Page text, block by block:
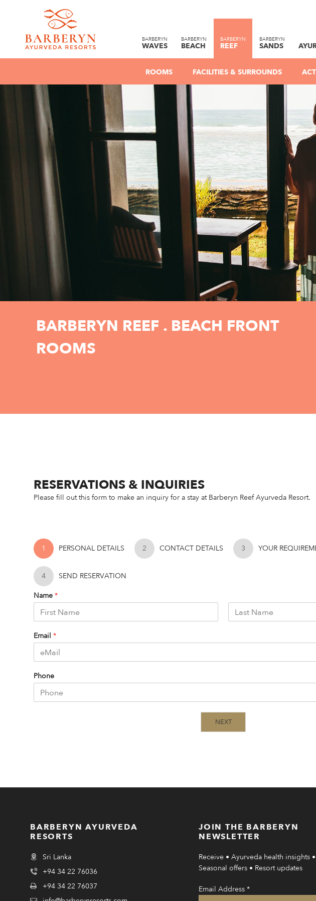
BARBERYN
WAVES
BARBERYN
BEACH
BARBERYN
REEF
ROOMS FACILITIES & SURROUNDS
BARBERYN
SANDS
BARBERYN REEF . BEACH FRONT
ROOMS
RESERVATIONS & INQUIRIES
Please fill out this form to make an inquiry for a stay at Barberyn Reef Ayurveda Resort.
1 PERSONAL DETAILS 2 CONTACT DETAILS 3 YOUR
4 SEND RESERVATION
Name*
i
r
t
s
Email*
Phone
NEXT
BARBERYN AYURVEDA
RESORTS
Sri Lanka
+94 34 22 76036
+94 34 22 76037
JOIN THE BARBERYN
NEWSLETTER
Receive • Ayurveda health insights •
Seasonal offers • Resort updates
Email Address *